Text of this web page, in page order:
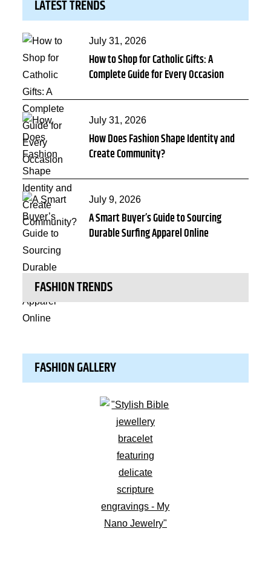
LATEST TRENDS
Posted
on
July 31, 2026
How to Shop for Catholic Gifts: A
Complete Guide for Every Occasion
Posted
on
July 31, 2026
How Does Fashion Shape Identity and
Create Community?
Posted
on
July 9, 2026
A Smart Buyer’s Guide to Sourcing
Durable Surfing Apparel Online
FASHION TRENDS
FASHION GALLERY